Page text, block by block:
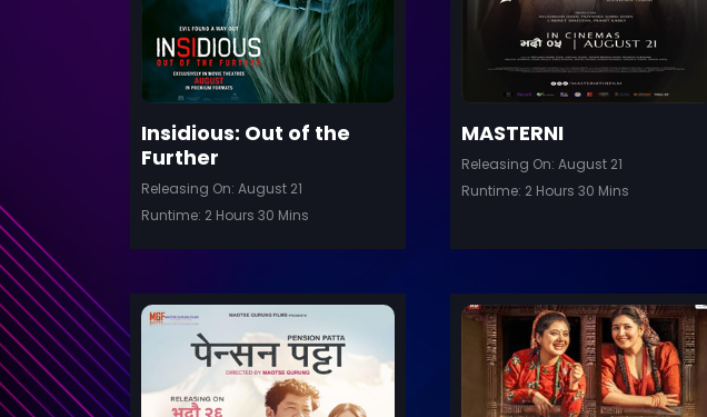
Insidious: Out of the
Further
Releasing On: August 21
Runtime: 2 Hours 30 Mins
MASTERNI
Releasing On: August 21
Runtime: 2 Hours 30 Mins